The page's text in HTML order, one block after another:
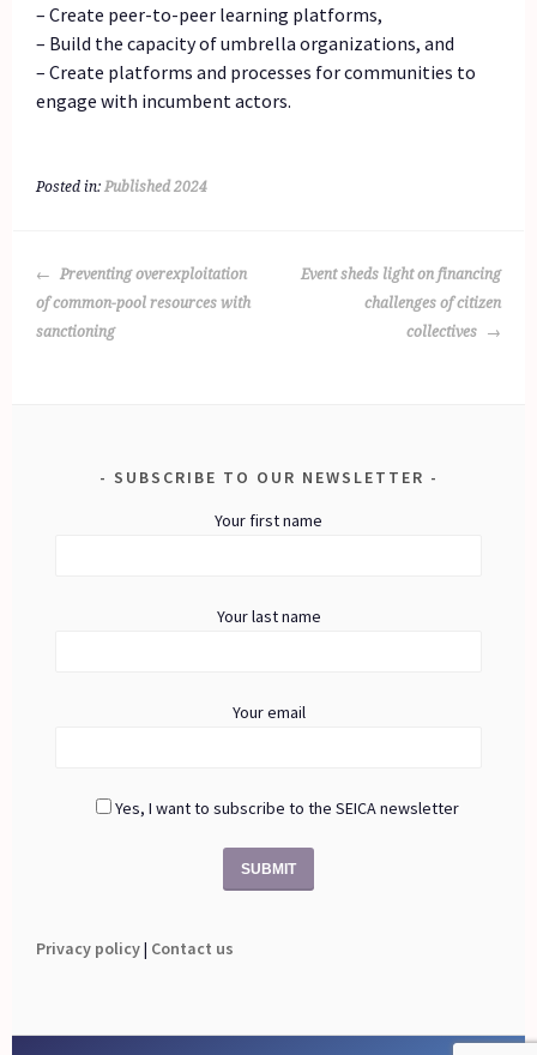
– Create peer-to-peer learning platforms,
– Build the capacity of umbrella organizations, and
– Create platforms and processes for communities to
engage with incumbent actors.
Posted in:Published 2024
POST
NAVIGATION
Preventing overexploitation
of common-pool resources with
sanctioning
Event sheds light on financing
challenges of citizen
collectives
SUBSCRIBE TO OUR NEWSLETTER
Your first name
Your last name
Your email
Yes, I want to subscribe to the SEICA newsletter
Privacy policy| Contact us